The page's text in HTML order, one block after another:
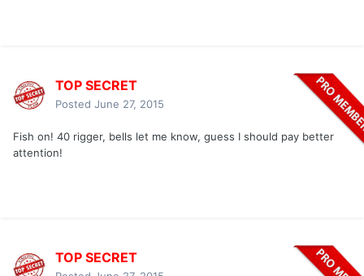
TOP SECRET
Posted June 27, 2015
Fish on! 40 rigger, bells let me know, guess I should pay better
attention!
TOP SECRET